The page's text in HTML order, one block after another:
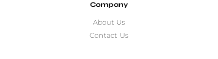
Company
About Us
Contact Us